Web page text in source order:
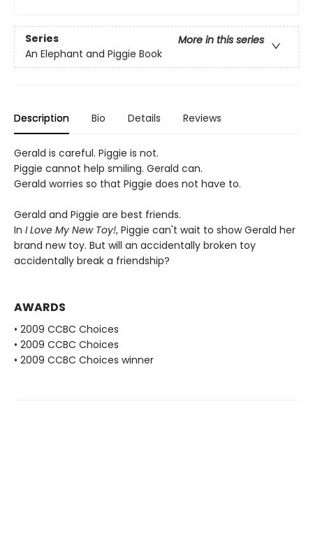
Series
More in this series
An Elephant and Piggie Book
Description Bio Details Reviews
Gerald is careful. Piggie is not.
Piggie cannot help smiling. Gerald can.
Gerald worries so that Piggie does not have to.
Gerald and Piggie are best friends.
In I Love My New Toy!, Piggie can't wait to show Gerald her
brand new toy. But will an accidentally broken toy
accidentally break a friendship?
AWARDS
• 2009 CCBC Choices
• 2009 CCBC Choices
• 2009 CCBC Choices winner